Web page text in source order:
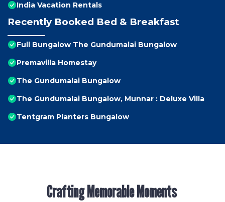
India Vacation Rentals
Recently Booked Bed & Breakfast
Full Bungalow The Gundumalai Bungalow
Premavilla Homestay
The Gundumalai Bungalow
The Gundumalai Bungalow, Munnar : Deluxe Villa
Tentgram Planters Bungalow
Crafting Memorable Moments